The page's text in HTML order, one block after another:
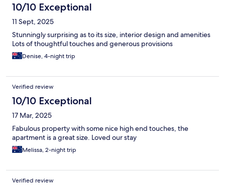
10/10 Exceptional
11 Sept, 2025
Stunningly surprising as to its size, interior design and amenities
Lots of thoughtful touches and generous provisions
Denise, 4-night trip
Verified review
10/10 Exceptional
17 Mar, 2025
Fabulous property with some nice high end touches, the
apartment is a great size. Loved our stay
Melissa, 2-night trip
Verified review